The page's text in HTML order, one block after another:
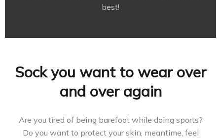
best!
Sock you want to wear over
and over again
Are you tired of being barefoot while doing sports?
Do you want to protect your skin, meantime, feel